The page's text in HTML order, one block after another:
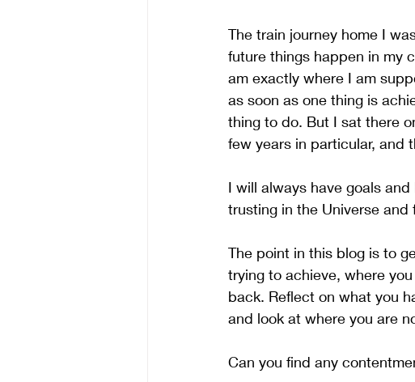
The train journey home I
future things happen in my
am exactly where I am
as soon as one thing is
thing to do. But I sat there
few years in particular, and
I will always have goals
trusting in the Universe
The point in this blog is to
trying to achieve, where
back. Reflect on what you
and look at where you are
Can you find any